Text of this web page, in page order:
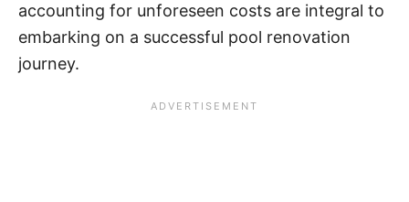
accounting for unforeseen costs are integral to
embarking on a successful pool renovation
journey.